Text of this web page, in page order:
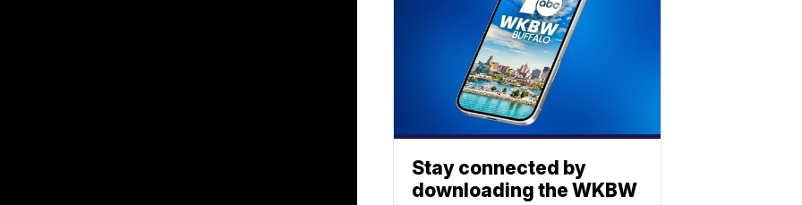
Stay connected by
downloading the WKBW